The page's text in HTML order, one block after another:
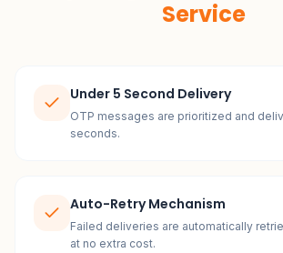
Service
Under 5 Second Delivery
OTP messages are prioritized and
seconds.
Auto-Retry Mechanism
Failed deliveries are automatically
at no extra cost.